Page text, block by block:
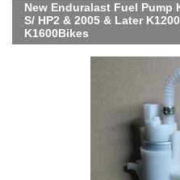
New Enduralast Fuel Pump
S/ HP2 & 2005 & Later
K1600Bikes